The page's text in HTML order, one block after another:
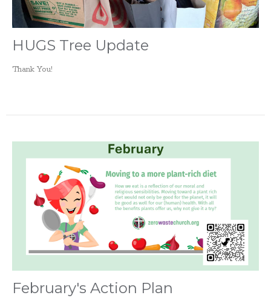
HUGS Tree Update
Thank You!
February's Action Plan